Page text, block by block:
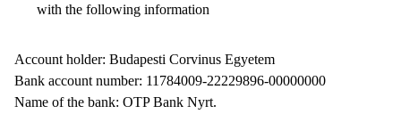
with the following information
Account holder: Budapesti Corvinus Egyetem
Bank account number: 11784009-22229896-00000000
Name of the bank: OTP Bank Nyrt.